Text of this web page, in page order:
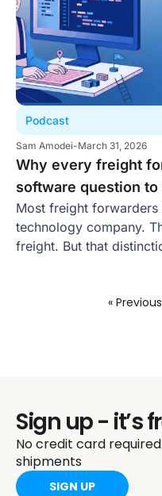
Podcast
Sam Amodei-March 31, 2026
Why every freight
software question to
Most freight forwarders
technology company.
freight. But that
« Previous
Sign up - it’s
No credit card required.
shipments
SIGN UP